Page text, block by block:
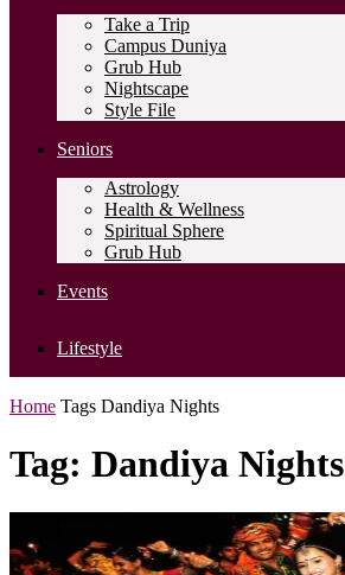
Take a Trip
Campus Duniya
Grub Hub
Nightscape
Style File
Seniors
Astrology
Health & Wellness
Spiritual Sphere
Grub Hub
Events
Lifestyle
Home Tags Dandiya Nights
Tag: Dandiya Nights